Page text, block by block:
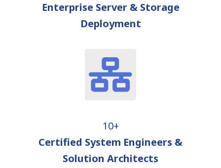
Enterprise Server & Storage
Deployment
10+
Certified System Engineers &
Solution Architects